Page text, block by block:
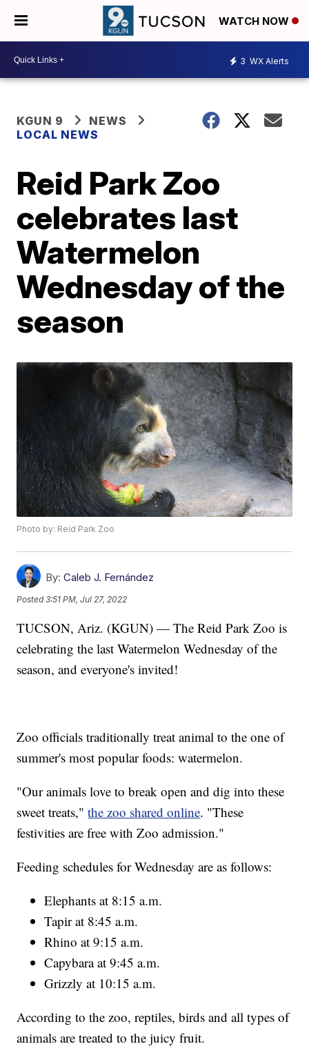
WATCH NOW
3 WX Alerts
KGUN 9
NEWS
LOCAL NEWS
Reid Park Zoo
celebrates last
Watermelon
Wednesday of the
season
Photo by: Reid Park Zoo
By: Caleb J. Fernández
Posted3:51 PM, Jul 27, 2022
TUCSON, Ariz. (KGUN) — The Reid Park Zoo is
celebrating the last Watermelon Wednesday of the
season, and everyone's invited!
Zoo officials traditionally treat animal to the one of
summer's most popular foods: watermelon.
"Our animals love to break open and dig into these
sweet treats,"the zoo shared online. "These
festivities are free with Zoo admission."
Feeding schedules for Wednesday are as follows:
Elephants at 8:15 a.m.
Tapir at 8:45 a.m.
Rhino at 9:15 a.m.
Capybara at 9:45 a.m.
Grizzly at 10:15 a.m.
According to the zoo, reptiles, birds and all types of
animals are treated to the juicy fruit.